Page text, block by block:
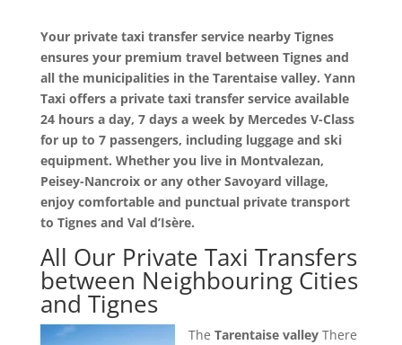
Your private taxi transfer service nearby Tignes
ensures your premium travel between Tignes and
all the municipalities in the Tarentaise valley. Yann
Taxi offers a private taxi transfer service available
24 hours a day, 7 days a week by Mercedes V-Class
for up to 7 passengers, including luggage and ski
equipment. Whether you live in Montvalezan,
Peisey-Nancroix or any other Savoyard village,
enjoy comfortable and punctual private transport
to Tignes and Val d’Isère.
All Our Private Taxi Transfers
between Neighbouring Cities
and Tignes
The Tarentaise valleyThere